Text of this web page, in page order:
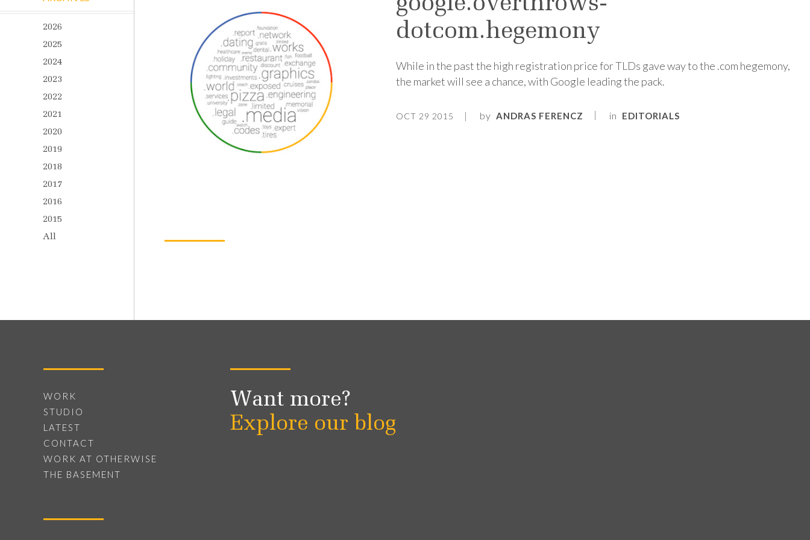
dotcom.hegemony
While in the past the high registration price for TLDs gave way to the .com hegemony,
the market will see a chance, with Google leading the pack.
OCT 29 2015 by ANDRAS FERENCZ in EDITORIALS
2026
2025
2024
2023
2022
2021
2020
2019
2018
2017
2016
2015
All
WORK
STUDIO
LATEST
CONTACT
WORK AT OTHERWISE
THE BASEMENT
Want more?
Explore our blog